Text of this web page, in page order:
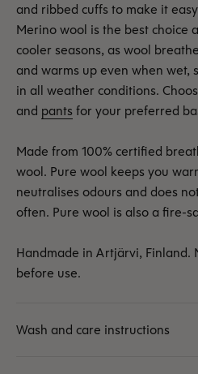
and ribbed cuffs to make it
Merino wool is the best choice
cooler seasons, as wool
and warms up even when wet,
in all weather conditions.
and pants for your preferred
Made from 100% certified
wool. Pure wool keeps you
neutralises odours and does
often. Pure wool is also a fire-
Handmade in Artjärvi, Finland.
before use.
Wash and care instructions